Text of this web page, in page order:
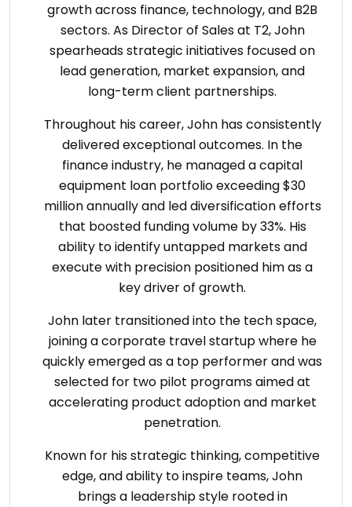
growth across finance, technology, and B2B
sectors. As Director of Sales at T2, John
spearheads strategic initiatives focused on
lead generation, market expansion, and
long-term client partnerships.
Throughout his career, John has consistently
delivered exceptional outcomes. In the
finance industry, he managed a capital
equipment loan portfolio exceeding $30
million annually and led diversification efforts
that boosted funding volume by 33%. His
ability to identify untapped markets and
execute with precision positioned him as a
key driver of growth.
John later transitioned into the tech space,
joining a corporate travel startup where he
quickly emerged as a top performer and was
selected for two pilot programs aimed at
accelerating product adoption and market
penetration.
Known for his strategic thinking, competitive
edge, and ability to inspire teams, John
brings a leadership style rooted in